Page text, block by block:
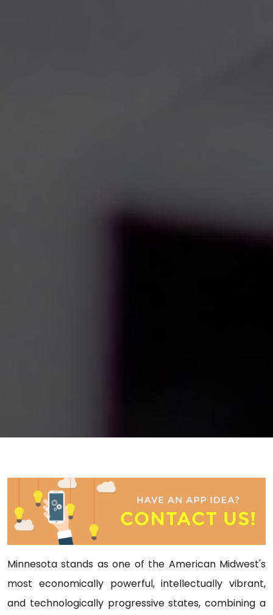
Minnesota stands as one of the American Midwest's
most economically powerful, intellectually vibrant,
and technologically progressive states, combining a